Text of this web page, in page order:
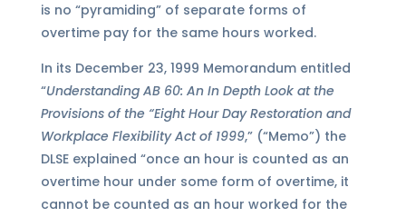
is no “pyramiding” of separate forms of
overtime pay for the same hours worked.
In its December 23, 1999 Memorandum entitled
“Understanding AB 60: An In Depth Look at the
Provisions of the “Eight Hour Day Restoration and
Workplace Flexibility Act of 1999,” (“Memo”) the
DLSE explained “once an hour is counted as an
overtime hour under some form of overtime, it
cannot be counted as an hour worked for the